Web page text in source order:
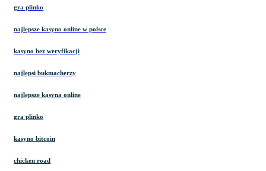
gra plinko
najlepsze kasyno online w polsce
kasyno bez weryfikacji
najlepsi bukmacherzy
najlepsze kasyna online
gra plinko
kasyno bitcoin
chicken road